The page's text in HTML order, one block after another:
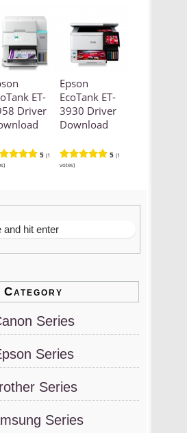
ET-
Driver
5 (1
Epson
EcoTank ET-
3930 Driver
Download
5 (1
votes)
Category
Series
Series
Series
Series